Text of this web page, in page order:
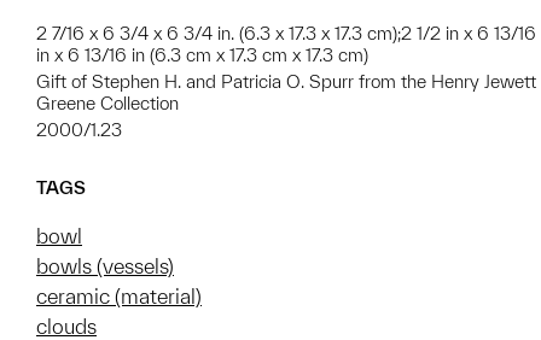
2 7/16 x 6 3/4 x 6 3/4 in. (6.3 x 17.3 x 17.3 cm);2 1/2 in x 6 13/16
in x 6 13/16 in (6.3 cm x 17.3 cm x 17.3 cm)
Gift of Stephen H. and Patricia O. Spurr from the Henry Jewett
Greene Collection
2000/1.23
TAGS
bowl
bowls (vessels)
ceramic (material)
clouds